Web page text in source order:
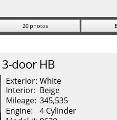
20 photos
3-door HB
Exterior: White
Interior: Beige
Mileage: 345,535
Engine:
4 Cylinder